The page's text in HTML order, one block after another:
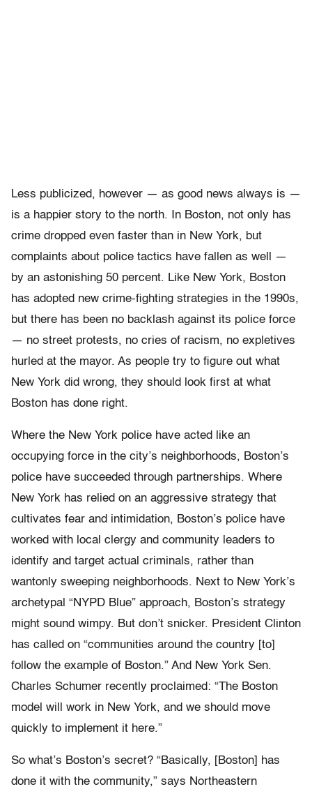
Less publicized, however — as good news always is —
is a happier story to the north. In Boston, not only has
crime dropped even faster than in New York, but
complaints about police tactics have fallen as well —
by an astonishing 50 percent. Like New York, Boston
has adopted new crime-fighting strategies in the 1990s,
but there has been no backlash against its police force
— no street protests, no cries of racism, no expletives
hurled at the mayor. As people try to figure out what
New York did wrong, they should look first at what
Boston has done right.
Where the New York police have acted like an
occupying force in the city’s neighborhoods, Boston’s
police have succeeded through partnerships. Where
New York has relied on an aggressive strategy that
cultivates fear and intimidation, Boston’s police have
worked with local clergy and community leaders to
identify and target actual criminals, rather than
wantonly sweeping neighborhoods. Next to New York’s
archetypal “NYPD Blue” approach, Boston’s strategy
might sound wimpy. But don’t snicker. President Clinton
has called on “communities around the country [to]
follow the example of Boston.” And New York Sen.
Charles Schumer recently proclaimed: “The Boston
model will work in New York, and we should move
quickly to implement it here.”
So what’s Boston’s secret? “Basically, [Boston] has
done it with the community,” says Northeastern